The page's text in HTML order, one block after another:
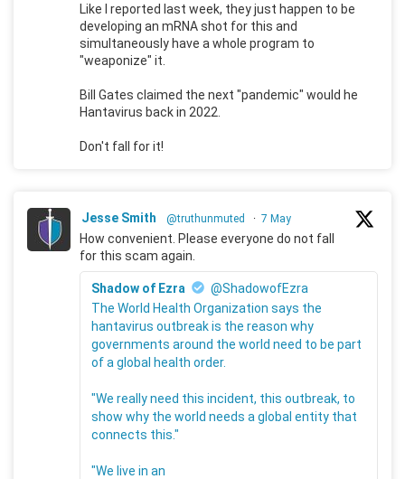
Like I reported last week, they just happen to be
developing an mRNA shot for this and
simultaneously have a whole program to
"weaponize" it.
Bill Gates claimed the next "pandemic" would he
Hantavirus back in 2022.
Don't fall for it!
Jesse Smith @truthunmuted · 7 May
How convenient. Please everyone do not fall
for this scam again.
Shadow of Ezra
@ShadowofEzra
The World Health Organization says the
hantavirus outbreak is the reason why
governments around the world need to be part
of a global health order.
"We really need this incident, this outbreak, to
show why the world needs a global entity that
connects this."
"We live in an